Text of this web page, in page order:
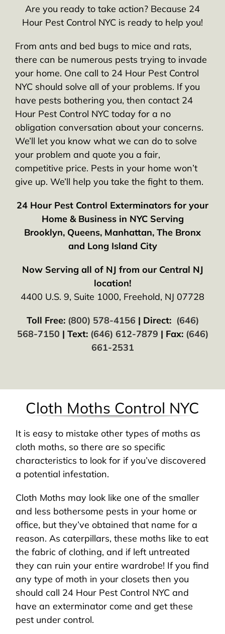
Are you ready to take action? Because 24
Hour Pest Control NYC is ready to help you!
From ants and bed bugs to mice and rats,
there can be numerous pests trying to invade
your home. One call to 24 Hour Pest Control
NYC should solve all of your problems. If you
have pests bothering you, then contact 24
Hour Pest Control NYC today for a no
obligation conversation about your concerns.
We’ll let you know what we can do to solve
your problem and quote you a fair,
competitive price. Pests in your home won’t
give up. We’ll help you take the fight to them.
24 Hour Pest Control Exterminators for your
Home & Business in NYC Serving
Brooklyn, Queens, Manhattan, The Bronx
and Long Island City
Now Serving all of NJ from our Central NJ
location!
4400 U.S. 9, Suite 1000, Freehold, NJ 07728
Toll Free: (800) 578-4156 | Direct: (646)
568-7150 | Text: (646) 612-7879 | Fax:(646)
661-2531
Cloth Moths Control NYC
It is easy to mistake other types of moths as
cloth moths, so there are so specific
characteristics to look for if you’ve discovered
a potential infestation.
Cloth Moths may look like one of the smaller
and less bothersome pests in your home or
office, but they’ve obtained that name for a
reason. As caterpillars, these moths like to eat
the fabric of clothing, and if left untreated
they can ruin your entire wardrobe! If you find
any type of moth in your closets then you
should call 24 Hour Pest Control NYC and
have an exterminator come and get these
pest under control.